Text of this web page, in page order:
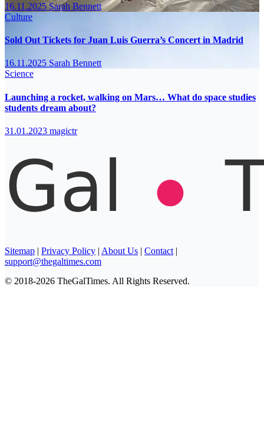
16.11.2025Sarah Bennett
Culture
Sold Out Tickets for Juan Luis Guerra’s Concert in Madrid
16.11.2025 Sarah Bennett
Science
Launching a rocket, walking on Mars… What do space studies
students dream about?
31.01.2023 magictr
Sitemap | Privacy Policy | About Us | Contact |
support@thegaltimes.com
© 2018-2026 TheGalTimes. All Rights Reserved.